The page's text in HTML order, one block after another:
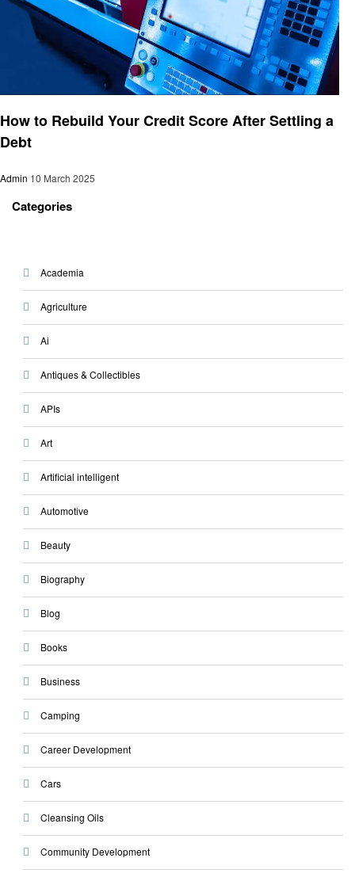
How to Rebuild Your Credit Score After Settling a
Debt
Admin 10 March 2025
Categories
Academia
Agriculture
Ai
Antiques & Collectibles
APIs
Art
Artificial intelligent
Automotive
Beauty
Biography
Blog
Books
Business
Camping
Career Development
Cars
Cleansing Oils
Community Development